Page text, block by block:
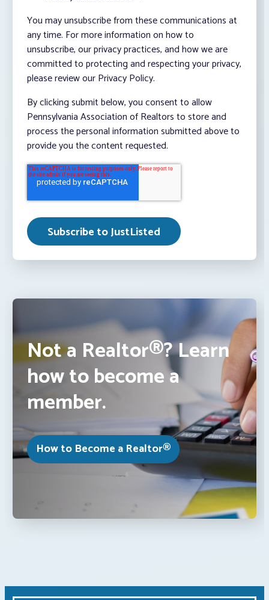
You may unsubscribe from these communications at
any time. For more information on how to
unsubscribe, our privacy practices, and how we are
committed to protecting and respecting your privacy,
please review our Privacy Policy.
By clicking submit below, you consent to allow
Pennsylvania Association of Realtors to store and
process the personal information submitted above to
provide you the content requested.
Not a Realtor®? Learn
how to become a
member.
How to Become a Realtor®